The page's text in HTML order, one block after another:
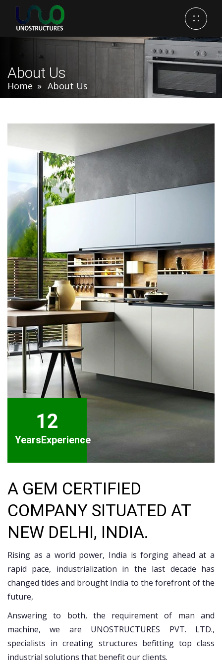
About Us
Home About Us
12
YearsExperience
A GEM CERTIFIED
COMPANY SITUATED AT
NEW DELHI, INDIA.
Rising as a world power, India is forging ahead at a
rapid pace, industrialization in the last decade has
changed tides and brought India to the forefront of the
future,
Answering to both, the requirement of man and
machine, we are UNOSTRUCTURES PVT. LTD.,
specialists in creating structures befitting top class
industrial solutions that benefit our clients.